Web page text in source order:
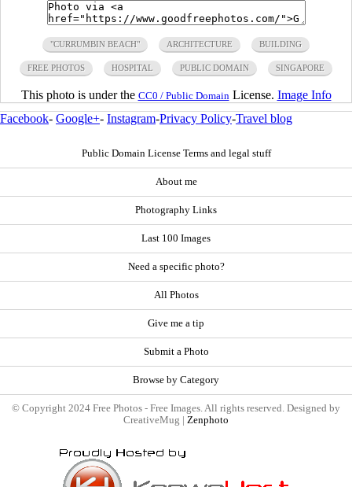
"CURRUMBIN BEACH" ARCHITECTURE BUILDING
FREE PHOTOS HOSPITAL PUBLIC DOMAIN SINGAPORE
This photo is under the CC0 / Public Domain License. Image Info
Facebook- Google+- Instagram-Privacy Policy-Travel blog
Public Domain License Terms and legal stuff
About me
Photography Links
Last 100 Images
Need a specific photo?
All Photos
Give me a tip
Submit a Photo
Browse by Category
© Copyright 2024 Free Photos - Free Images. All rights reserved. Designed by
CreativeMug | Zenphoto